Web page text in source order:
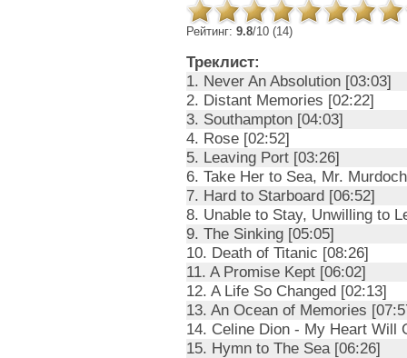
Рейтинг: 9.8/10 (14)
Треклист:
1. Never An Absolution [03:03]
2. Distant Memories [02:22]
3. Southampton [04:03]
4. Rose [02:52]
5. Leaving Port [03:26]
6. Take Her to Sea, Mr.
7. Hard to Starboard [06:52]
8. Unable to Stay, Unwilling to
9. The Sinking [05:05]
10. Death of Titanic [08:26]
11. A Promise Kept [06:02]
12. A Life So Changed [02:13]
13. An Ocean of Memories
14. Celine Dion - My Heart Will
15. Hymn to The Sea [06:26]